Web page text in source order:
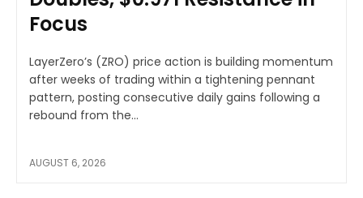
Focus
LayerZero’s (ZRO) price action is building momentum
after weeks of trading within a tightening pennant
pattern, posting consecutive daily gains following a
rebound from the...
AUGUST 6, 2026